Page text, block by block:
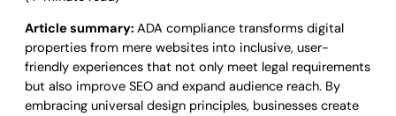
Article summary: ADA compliance transforms digital
properties from mere websites into inclusive, user-
friendly experiences that not only meet legal requirements
but also improve SEO and expand audience reach. By
embracing universal design principles, businesses create